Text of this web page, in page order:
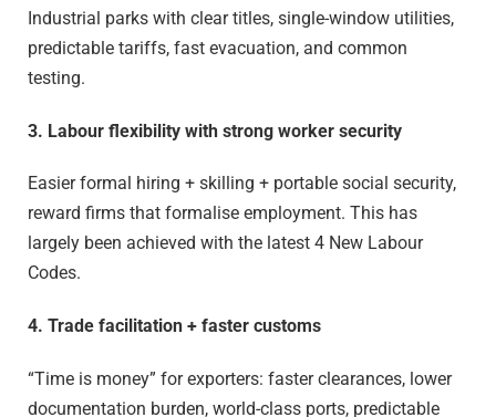
Industrial parks with clear titles, single-window utilities,
predictable tariffs, fast evacuation, and common
testing.
3. Labour flexibility with strong worker security
Easier formal hiring + skilling + portable social security,
reward firms that formalise employment. This has
largely been achieved with the latest 4 New Labour
Codes.
4. Trade facilitation + faster customs
“Time is money” for exporters: faster clearances, lower
documentation burden, world-class ports, predictable